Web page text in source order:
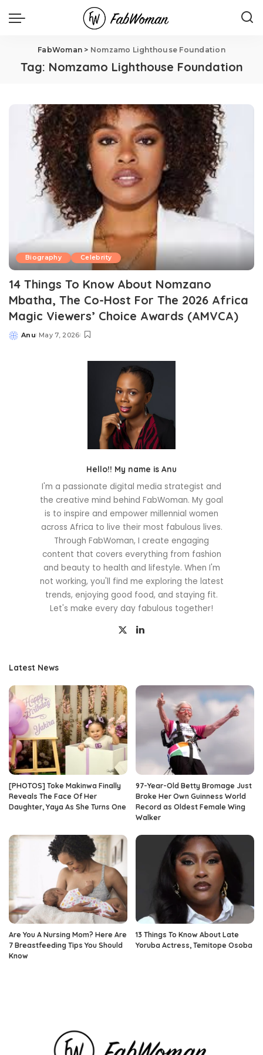
FabWoman > Nomzamo Lighthouse Foundation
Tag: Nomzamo Lighthouse Foundation
Biography Celebrity
14 Things To Know About Nomzano
Mbatha, The Co-Host For The 2026 Africa
Magic Viewers’ Choice Awards (AMVCA)
Posted
Anu May 7, 2026
Hello!! My name is Anu
I'm a passionate digital media strategist and
the creative mind behind FabWoman. My goal
is to inspire and empower millennial women
across Africa to live their most fabulous lives.
Through FabWoman, I create engaging
content that covers everything from fashion
and beauty to health and lifestyle. When I'm
not working, you'll find me exploring the latest
trends, enjoying good food, and staying fit.
Let's make every day fabulous together!
Latest News
[PHOTOS] Toke Makinwa Finally
Reveals The Face Of Her
Daughter, Yaya As She Turns One
97-Year-Old Betty Bromage Just
Broke Her Own Guinness World
Record as Oldest Female Wing
Walker
Are You A Nursing Mom? Here Are
7 Breastfeeding Tips You Should
Know
13 Things To Know About Late
Yoruba Actress, Temitope Osoba